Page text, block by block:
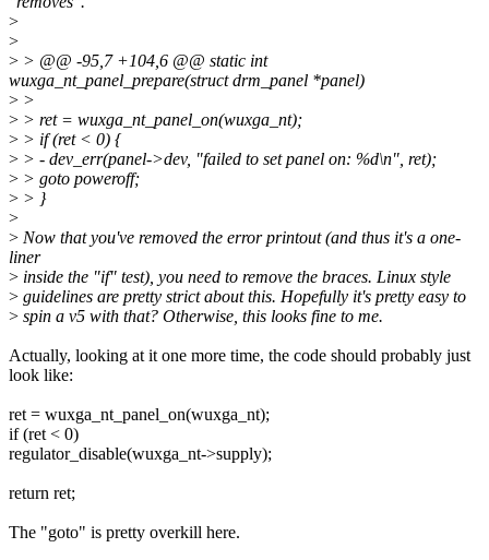
>
>
> > @@ -95,7 +104,6 @@ static int
wuxga_nt_panel_prepare(struct drm_panel *panel)
> >
> > ret = wuxga_nt_panel_on(wuxga_nt);
> > if (ret < 0) {
> > - dev_err(panel->dev, "failed to set panel on: %d\n", ret);
> > goto poweroff;
> > }
>
> Now that you've removed the error printout (and thus it's a one-
liner
> inside the "if" test), you need to remove the braces. Linux style
> guidelines are pretty strict about this. Hopefully it's pretty easy to
> spin a v5 with that? Otherwise, this looks fine to me.
Actually, looking at it one more time, the code should probably just
look like:
ret = wuxga_nt_panel_on(wuxga_nt);
if (ret < 0)
regulator_disable(wuxga_nt->supply);
return ret;
The "goto" is pretty overkill here.